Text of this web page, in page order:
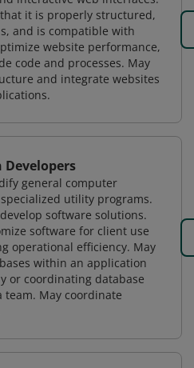
it is properly structured,
and is compatible with
website performance,
code and processes. May
and integrate websites
general computer
utility programs.
software solutions.
software for client use
operational efficiency. May
within an application
or coordinating database
team. May coordinate